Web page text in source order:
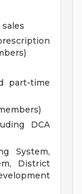
part-time
DCA
System,
District